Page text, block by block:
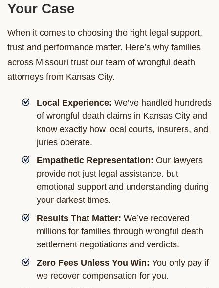
Your Case
When it comes to choosing the right legal support,
trust and performance matter. Here’s why families
across Missouri trust our team of wrongful death
attorneys from Kansas City.
Local Experience: We’ve handled hundreds
of wrongful death claims in Kansas City and
know exactly how local courts, insurers, and
juries operate.
Empathetic Representation: Our lawyers
provide not just legal assistance, but
emotional support and understanding during
your darkest times.
Results That Matter: We’ve recovered
millions for families through wrongful death
settlement negotiations and verdicts.
Zero Fees Unless You Win: You only pay if
we recover compensation for you.